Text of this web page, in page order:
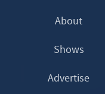
About
Shows
Advertise